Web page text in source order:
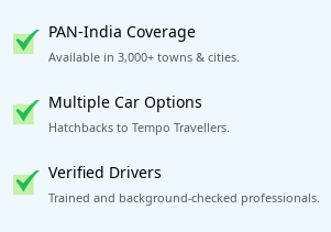
PAN-India Coverage
Available in 3,000+ towns & cities.
Multiple Car Options
Hatchbacks to Tempo Travellers.
Verified Drivers
Trained and background-checked professionals.